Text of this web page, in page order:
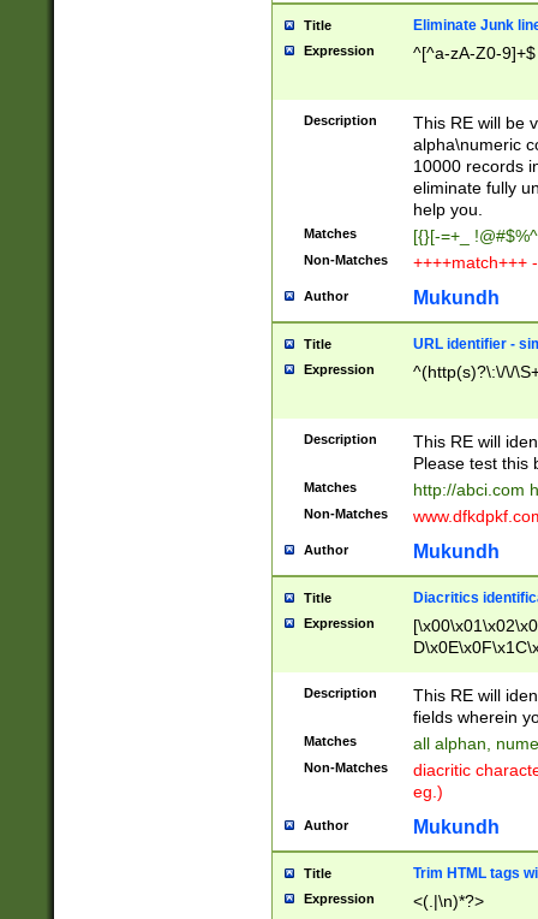
Title Eliminate Junk
Expression ^[^a-zA-Z0-9]+$
Description
This RE will be
alpha\numeric
10000 records
eliminate fully
help you.
Matches [{}[-=+_
Non-Matches ++++match+++
Author Mukundh
Title URL identifier -
Expression ^(http(s)?\:\/\/
Description
This RE will
Please test this
Matches http://abci.com
Non-Matches
Author Mukundh
Title Diacritics
Expression
Description
This RE will
fields wherein
Matches all alphan,
Non-Matches
diacritic
eg.)
Author Mukundh
Title Trim HTML tags
Expression <(.|\n)*?>